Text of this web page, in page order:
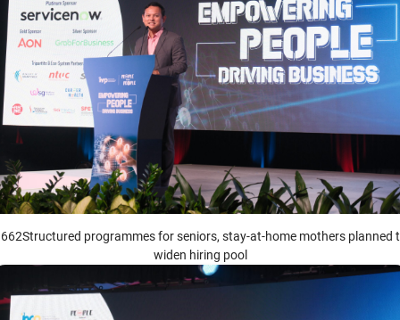
programmes for seniors, stay-at-home mothers planned
widen hiring pool